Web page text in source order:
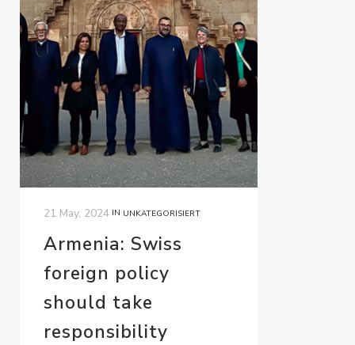
21 May, 2024 IN UNKATEGORISIERT
Armenia: Swiss
foreign policy
should take
responsibility